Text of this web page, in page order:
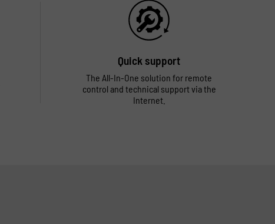
Quick support
The All-In-One solution for remote
control and technical support via the
Internet.